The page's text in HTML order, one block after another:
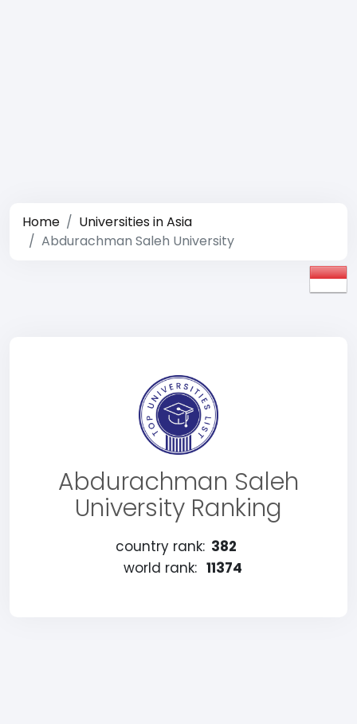
Home
Universities in Asia
Abdurachman Saleh University
Abdurachman Saleh
University Ranking
country rank: 382
world rank: 11374